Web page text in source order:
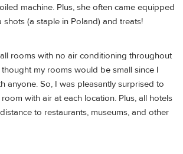
machine. Plus, she often came equipped
(a staple in Poland) and treats!
rooms with no air conditioning throughout
my rooms would be small since I
anyone. So, I was pleasantly surprised to
with air at each location. Plus, all hotels
to restaurants, museums, and other